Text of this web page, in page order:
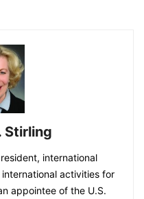
Stirling
international
activities for
appointee of the U.S.